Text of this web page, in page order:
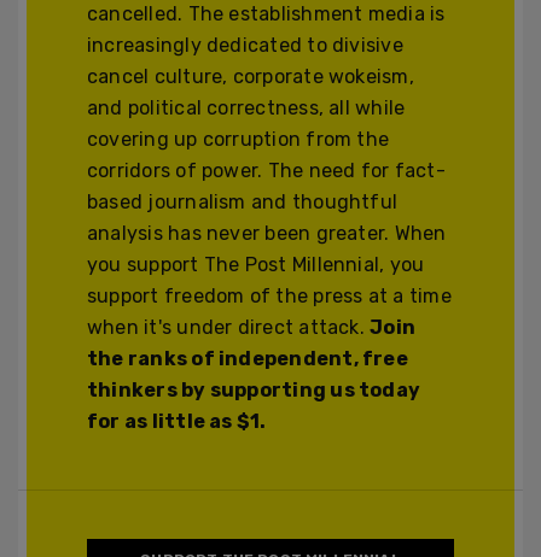
cancelled. The establishment media is
increasingly dedicated to divisive
cancel culture, corporate wokeism,
and political correctness, all while
covering up corruption from the
corridors of power. The need for fact-
based journalism and thoughtful
analysis has never been greater. When
you support The Post Millennial, you
support freedom of the press at a time
when it's under direct attack.Join
the ranks of independent, free
thinkers by supporting us today
for as little as $1.